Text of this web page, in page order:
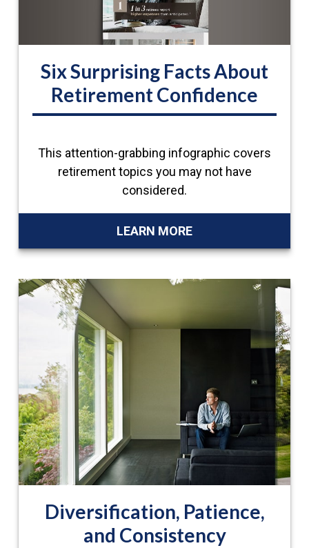
Six Surprising Facts About
Retirement Confidence
This attention-grabbing infographic covers
retirement topics you may not have
considered.
LEARN MORE
Diversification, Patience,
and Consistency